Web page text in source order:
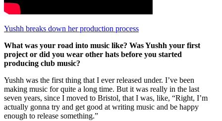
Yushh breaks down her production process
What was your road into music like? Was Yushh your first
project or did you wear other hats before you started
producing club music?
Yushh was the first thing that I ever released under. I’ve been
making music for quite a long time. But it was really in the last
seven years, since I moved to Bristol, that I was, like, “Right, I’m
actually gonna try and get good at writing music and be happy
enough to release something.”